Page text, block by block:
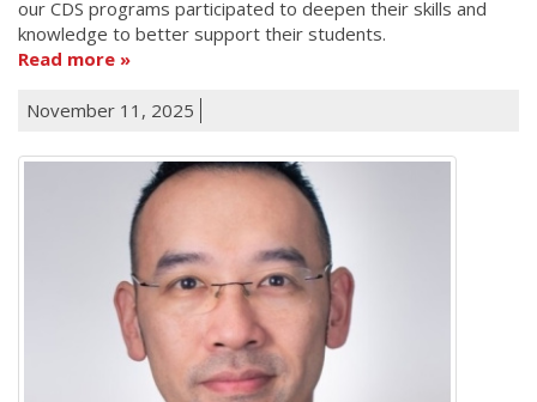
our CDS programs participated to deepen their skills and
knowledge to better support their students.
Read more
November 11, 2025